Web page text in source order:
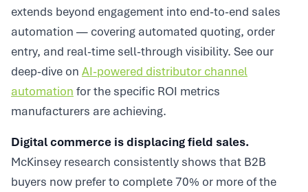
extends beyond engagement into end-to-end sales
automation — covering automated quoting, order
entry, and real-time sell-through visibility. See our
deep-dive on AI-powered distributor channel
automation for the specific ROI metrics
manufacturers are achieving.
Digital commerce is displacing field sales.
McKinsey research consistently shows that B2B
buyers now prefer to complete 70% or more of the